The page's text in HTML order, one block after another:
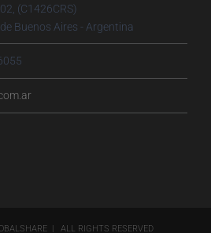
(C1426CRS)
Buenos Aires - Argentina
| ALL RIGHTS RESERVED